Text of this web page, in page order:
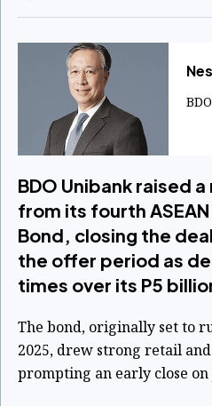
BDO Unibank raised
from its fourth
Bond, closing the
the offer period as
times over its P5
The bond, originally set to
2025, drew strong retail
prompting an early close on